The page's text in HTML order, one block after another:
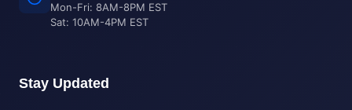
Mon-Fri: 8AM-8PM EST
Sat: 10AM-4PM EST
Stay Updated